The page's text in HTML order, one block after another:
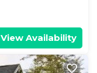
View Availability